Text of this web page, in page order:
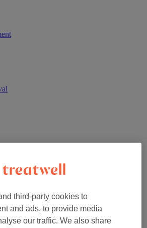
mani is our new
by Beth Ryan
third-party cookies to
and ads, to provide media
our traffic. We also share